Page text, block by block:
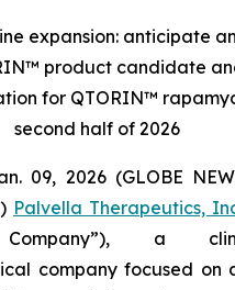
expansion: anticipate
product candidate
for QTORIN™
second half of 2026
09, 2026 (GLOBE
Palvella Therapeutics,
a
company focused on